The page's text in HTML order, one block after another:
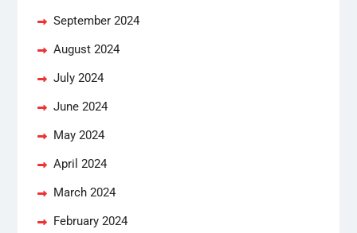
September 2024
August 2024
July 2024
June 2024
May 2024
April 2024
March 2024
February 2024